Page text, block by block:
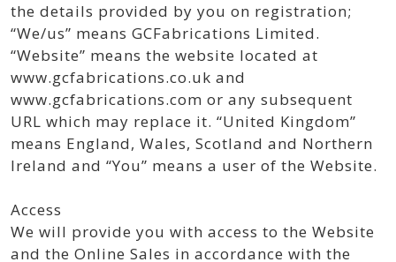
the details provided by you on registration;
“We/us” means GCFabrications Limited.
“Website” means the website located at
www.gcfabrications.co.uk and
www.gcfabrications.com or any subsequent
URL which may replace it. “United Kingdom”
means England, Wales, Scotland and Northern
Ireland and “You” means a user of the Website.
Access
We will provide you with access to the Website
and the Online Sales in accordance with the